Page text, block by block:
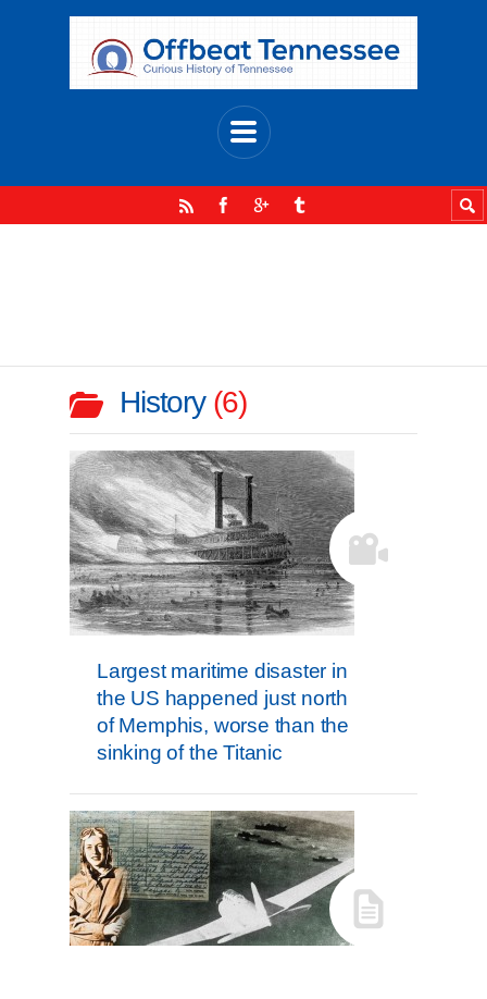
History 6
Largest maritime disaster in
the US happened just north
of Memphis, worse than the
sinking of the Titanic